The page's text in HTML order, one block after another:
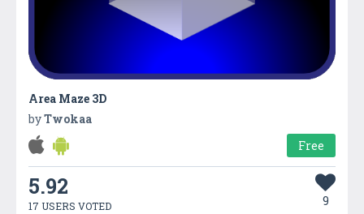
Area Maze 3D
byTwokaa
Free
5.92
17 USERS VOTED 9